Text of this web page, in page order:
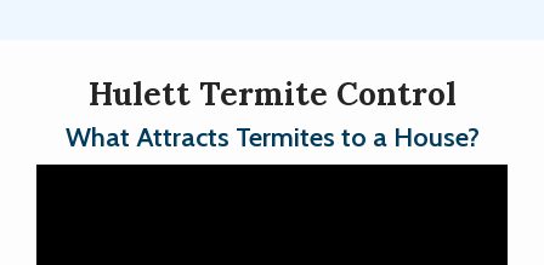
Hulett Termite Control
What Attracts Termites to a House?